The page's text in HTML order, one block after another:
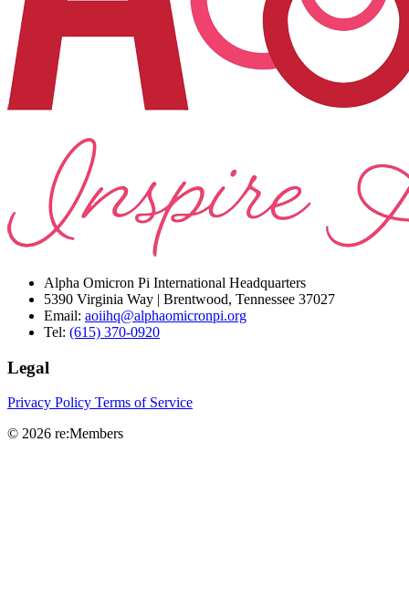
Alpha Omicron Pi International Headquarters
5390 Virginia Way | Brentwood, Tennessee 37027
Email: aoiihq@alphaomicronpi.org
Tel: (615) 370-0920
Legal
Privacy Policy Terms of Service
© 2026 re:Members